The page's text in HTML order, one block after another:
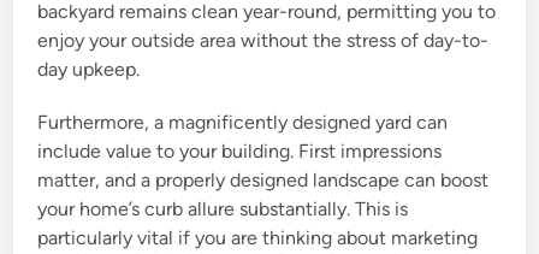
backyard remains clean year-round, permitting you to
enjoy your outside area without the stress of day-to-
day upkeep.
Furthermore, a magnificently designed yard can
include value to your building. First impressions
matter, and a properly designed landscape can boost
your home’s curb allure substantially. This is
particularly vital if you are thinking about marketing